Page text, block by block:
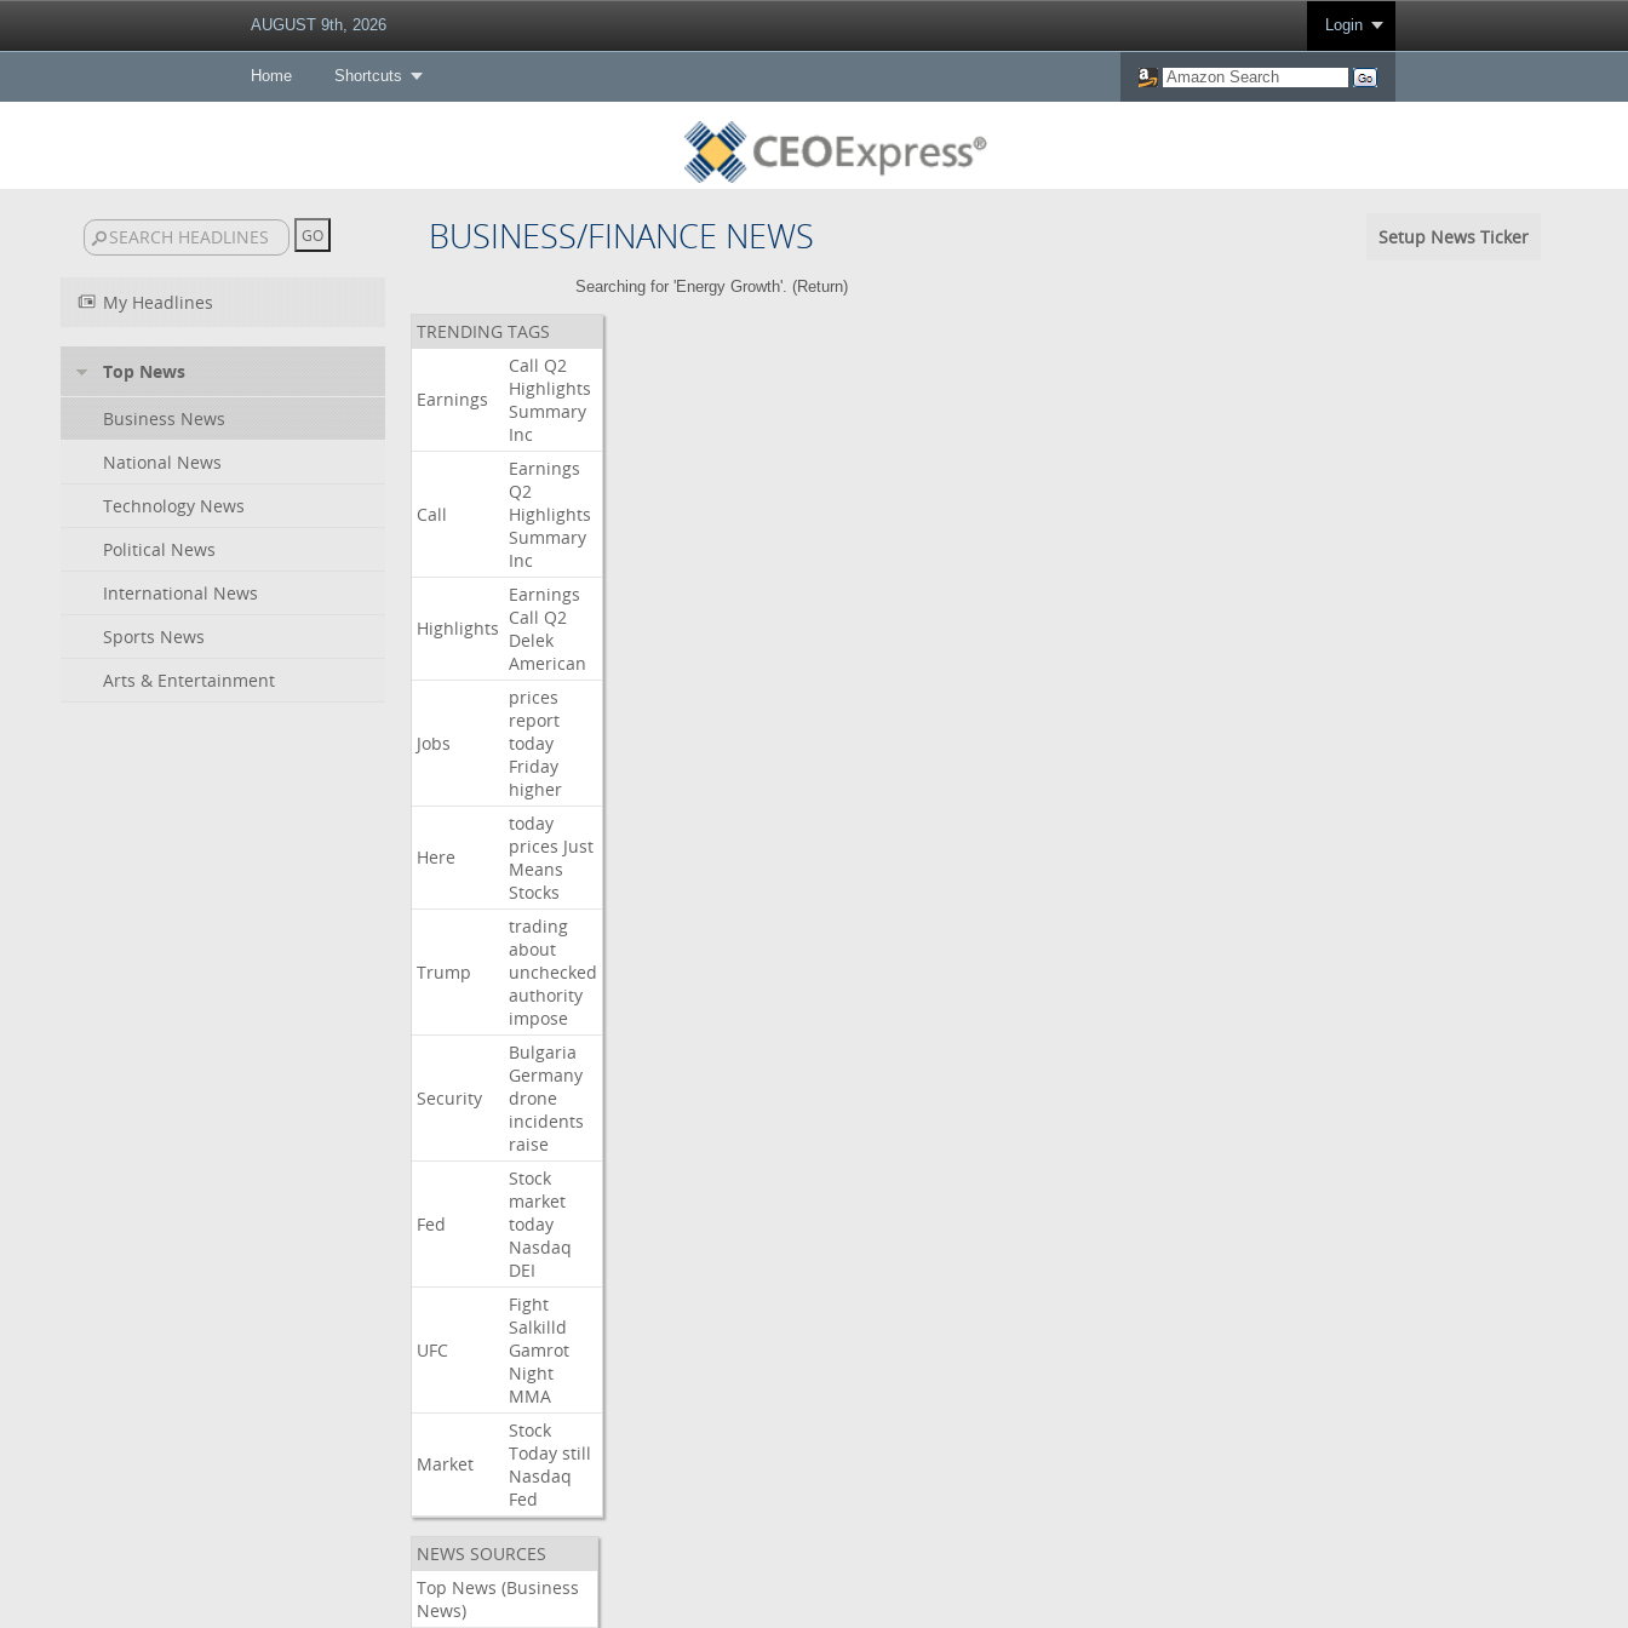
AUGUST 9th, 2026 Login
Home Shortcuts
BUSINESS/FINANCE NEWS Setup News Ticker
My Headlines
Top News
Business News
National News
Technology News
Political News
International News
Sports News
Arts & Entertainment
Searching for 'Energy Growth'. (Return)
TRENDING TAGS
Earnings
Call Q2
Highlights
Summary
Inc
Call
Earnings
Q2
Highlights
Summary
Inc
Highlights
Earnings
Call Q2
Delek
American
Jobs
prices
report
today
Friday
higher
Here
today
prices Just
Means
Stocks
Trump
trading
about
unchecked
authority
impose
Security
Bulgaria
Germany
drone
incidents
raise
Fed
Stock
market
today
Nasdaq
DEI
UFC
Fight
Salkilld
Gamrot
Night
MMA
Market
Stock
Today still
Nasdaq
Fed
NEWS SOURCES
Top News (Business
News)